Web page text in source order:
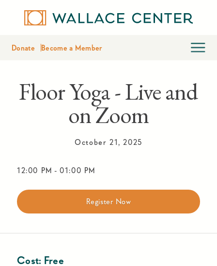
Donate Become a Member
Floor Yoga - Live and
on Zoom
October 21, 2025
12:00 PM - 01:00 PM
Register Now
Cost: Free